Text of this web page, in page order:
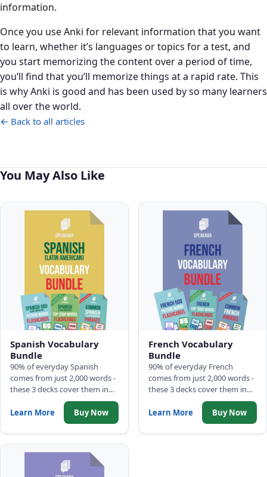
information.
Once you use Anki for relevant information that you want
to learn, whether it’s languages or topics for a test, and
you start memorizing the content over a period of time,
you’ll find that you’ll memorize things at a rapid rate. This
is why Anki is good and has been used by so many learners
all over the world.
← Back to all articles
You May Also Like
Spanish Vocabulary
Bundle
90% of everyday Spanish
comes from just 2,000 words -
these 3 decks cover them in
frequency order: 500 Picture
Words, Top 2,000 Words with
full sentences, and Common
Phrases.
Learn More Buy Now
French Vocabulary
Bundle
90% of everyday French
comes from just 2,000 words -
these 3 decks cover them in
frequency order: 500 Picture
Words, Top 2,000 Words with
full sentences, and Common
Phrases.
Learn More Buy Now